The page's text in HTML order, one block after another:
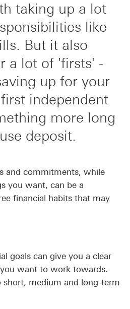
taking up a lot
like
But it also
a lot of 'firsts' -
up for your
independent
more long
deposit.
and commitments, while
you want, can be a
financial habits that may
goals can give you a clear
want to work towards.
short, medium and long-term